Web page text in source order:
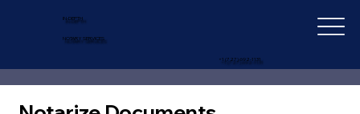
IN-DEPTH
NOTARY SERVICES
+1 (727) 692-1131